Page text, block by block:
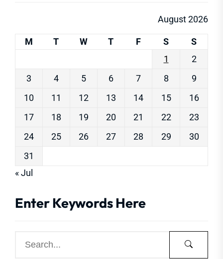
August 2026
M T W T F S
S
1
2
3
4 5 6 7 8
9
10
11 12 13 14 15
16
17
18 19 20 21 22
23
24
25 26 27 28 29
30
31
« Jul
Enter Keywords Here